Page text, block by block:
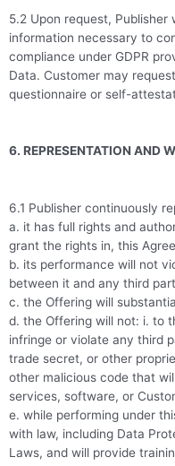
5.2 Upon request, Publisher
information necessary to
compliance under GDPR
Data. Customer may
questionnaire or self-
6. REPRESENTATION AND
6.1 Publisher continuously
a. it has full rights and
grant the rights in, this
b. its performance will not
between it and any third
c. the Offering will
d. the Offering will not: i. to
infringe or violate any third
trade secret, or other
other malicious code that
services, software, or
e. while performing under
with law, including Data
Laws, and will provide